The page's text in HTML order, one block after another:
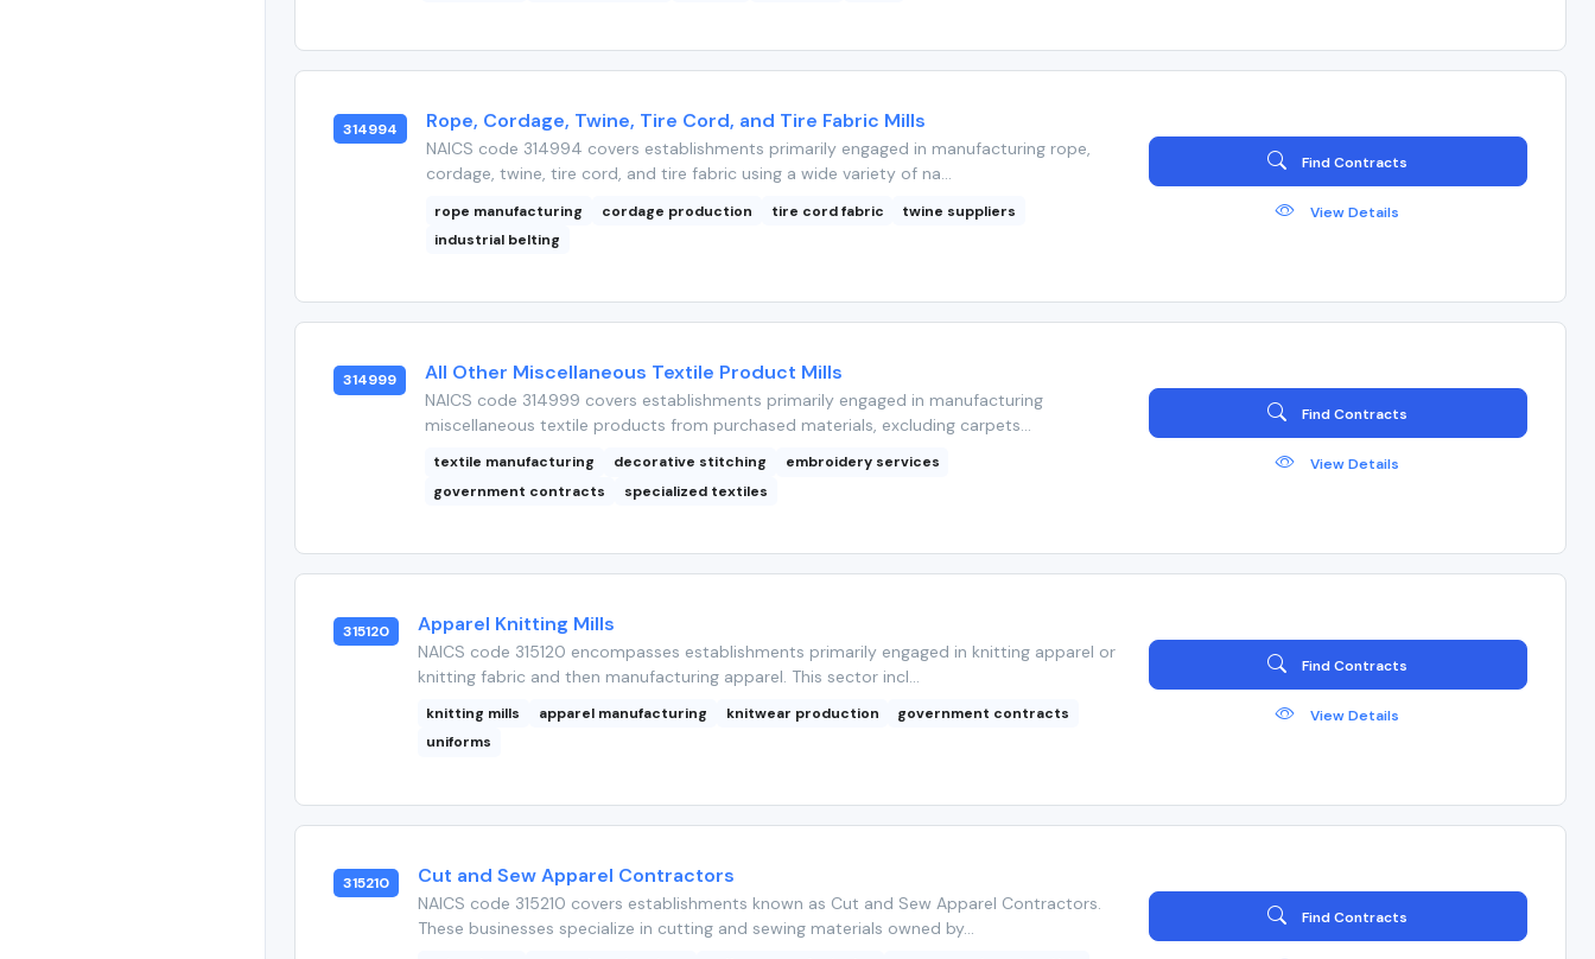
314994 Rope, Cordage, Twine, Tire Cord, and Tire Fabric Mills
NAICS code 314994 covers establishments primarily engaged in manufacturing rope,
cordage, twine, tire cord, and tire fabric using a wide variety of na...
rope manufacturing cordage production tire cord fabric
twine suppliers
industrial belting
Find Contracts
View Details
314999 All Other Miscellaneous Textile Product Mills
NAICS code 314999 covers establishments primarily engaged in manufacturing
miscellaneous textile products from purchased materials, excluding carpets...
textile manufacturing decorative stitching
embroidery services
government contracts
specialized textiles
Find Contracts
View Details
315120 Apparel Knitting Mills
NAICS code 315120 encompasses establishments primarily engaged in knitting apparel or
knitting fabric and then manufacturing apparel. This sector incl...
knitting mills apparel manufacturing knitwear production
government contracts
uniforms
Find Contracts
View Details
315210 Cut and Sew Apparel Contractors
NAICS code 315210 covers establishments known as Cut and Sew Apparel Contractors.
These businesses specialize in cutting and sewing materials owned by...
Find Contracts